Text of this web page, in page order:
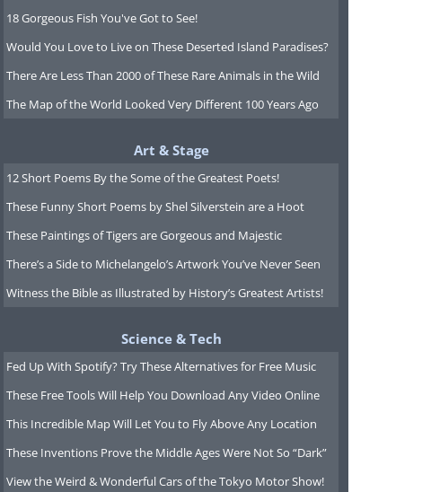
18 Gorgeous Fish You've Got to See!
Would You Love to Live on These Deserted Island Paradises?
There Are Less Than 2000 of These Rare Animals in the Wild
The Map of the World Looked Very Different 100 Years Ago
Art & Stage
12 Short Poems By the Some of the Greatest Poets!
These Funny Short Poems by Shel Silverstein are a Hoot
These Paintings of Tigers are Gorgeous and Majestic
There’s a Side to Michelangelo’s Artwork You’ve Never Seen
Witness the Bible as Illustrated by History’s Greatest Artists!
Science & Tech
Fed Up With Spotify? Try These Alternatives for Free Music
These Free Tools Will Help You Download Any Video Online
This Incredible Map Will Let You to Fly Above Any Location
These Inventions Prove the Middle Ages Were Not So “Dark”
View the Weird & Wonderful Cars of the Tokyo Motor Show!